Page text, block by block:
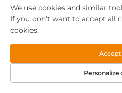
We use cookies and similar
If you don't want to accept all
cookies.
Personalize
Accept